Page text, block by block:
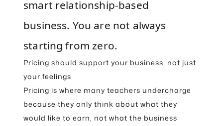
smart relationship-based
business. You are not always
starting from zero.
Pricing should support your business, not just
your feelings
Pricing is where many teachers undercharge
because they only think about what they
would like to earn, not what the business